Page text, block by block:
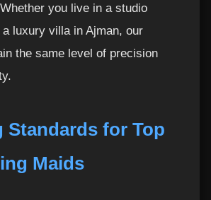
you live in a studio
luxury villa in Ajman, our
the same level of precision
Standards for Top
Maids